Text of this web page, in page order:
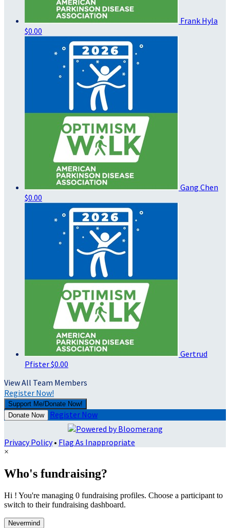
Frank Hyla
$0.00
Gang Chen
$0.00
Gertrud
Pfister$0.00
View All Team Members
Register Now!
Support Me/Donate Now!
Donate Now
Register Now
Privacy Policy• Flag As Inappropriate
×
Who's fundraising?
Hi ! You're managing 0 fundraising profiles. Choose a participant to
switch to their fundraising dashboard.
Nevermind